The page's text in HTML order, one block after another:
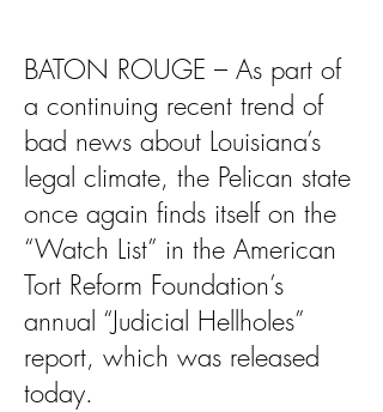
BATON ROUGE – As part of
a continuing recent trend of
bad news about Louisiana’s
legal climate, the Pelican state
once again finds itself on the
“Watch List” in the American
Tort Reform Foundation’s
annual “Judicial Hellholes”
report, which was released
today.